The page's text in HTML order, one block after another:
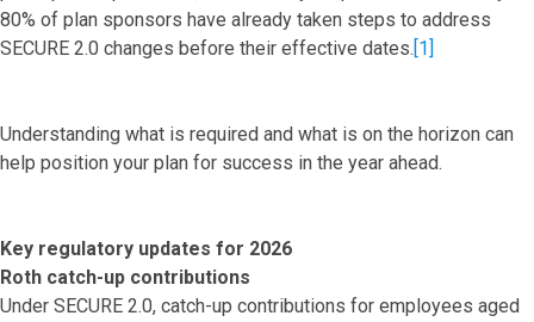
80% of plan sponsors have already taken steps to address
SECURE 2.0 changes before their effective dates. [1]
Understanding what is required and what is on the horizon can
help position your plan for success in the year ahead.
Key regulatory updates for 2026
Roth catch-up contributions
Under SECURE 2.0, catch-up contributions for employees aged